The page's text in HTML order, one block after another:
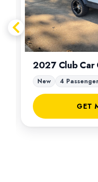
New 4 Passenger
GET